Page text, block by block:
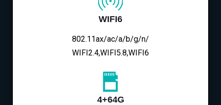
WIFI6
802.11ax/ac/a/b/g/n/
WIFI2.4,WIFI5.8,WIFI6
4+64G